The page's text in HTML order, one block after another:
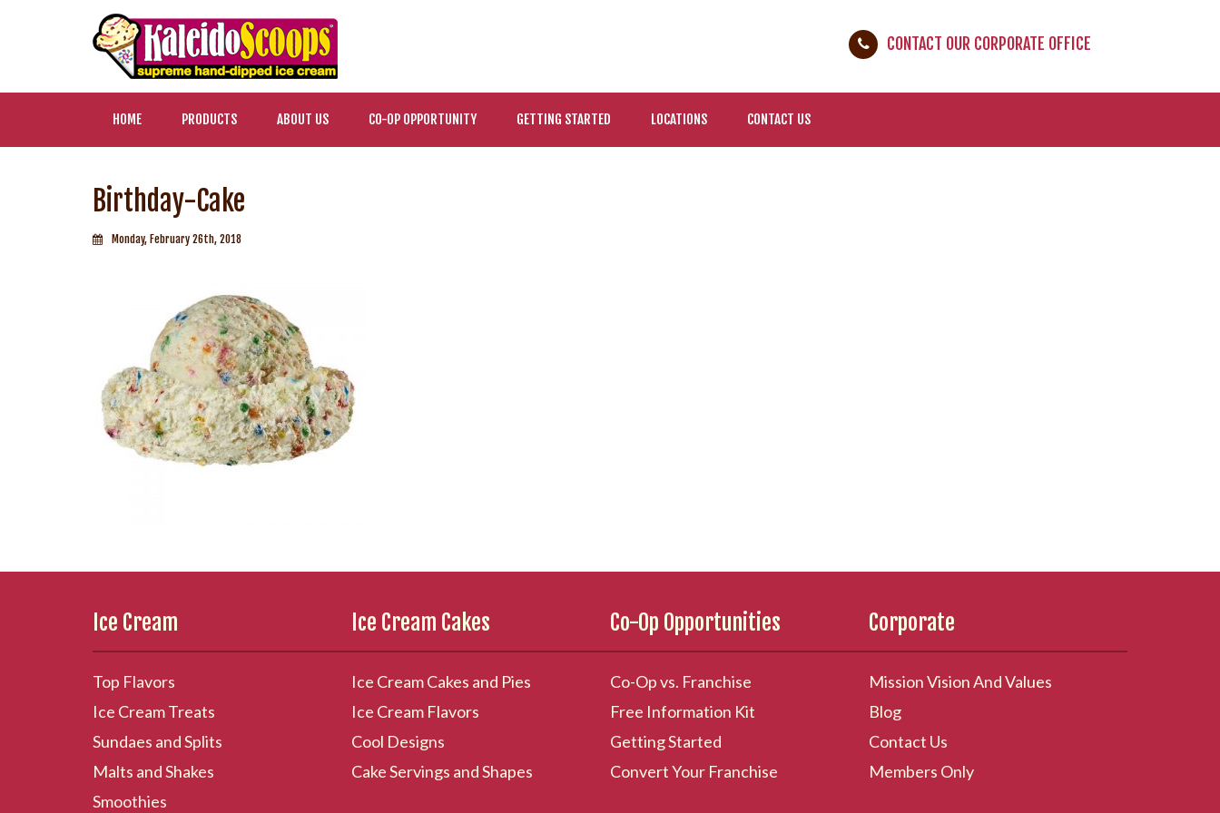
CONTACT OUR CORPORATE OFFICE
HOME PRODUCTS ABOUT US CO-OP OPPORTUNITY GETTING STARTED LOCATIONS CONTACT US
Birthday-Cake
Monday, February 26th, 2018
Ice Cream
Top Flavors
Ice Cream Treats
Sundaes and Splits
Malts and Shakes
Smoothies
Ice Cream Cakes
Ice Cream Cakes and Pies
Ice Cream Flavors
Cool Designs
Cake Servings and Shapes
Co-Op Opportunities
Co-Op vs. Franchise
Free Information Kit
Getting Started
Convert Your Franchise
Corporate
Mission Vision And Values
Blog
Contact Us
Members Only